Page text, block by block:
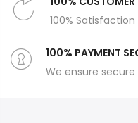
100%
100% PAYMENT
We ensure